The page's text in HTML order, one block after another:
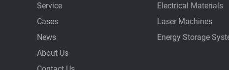
Service
Cases
News
About Us
Electrical Materials
Laser Machines
Energy Storage